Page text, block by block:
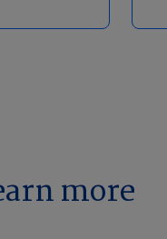
more